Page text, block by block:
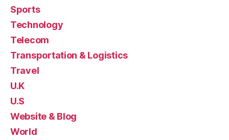
Sports
Technology
Telecom
Transportation & Logistics
Travel
U.K
U.S
Website & Blog
World